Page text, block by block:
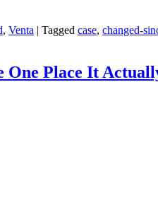
, Venta | Tagged case, changed-
One Place It